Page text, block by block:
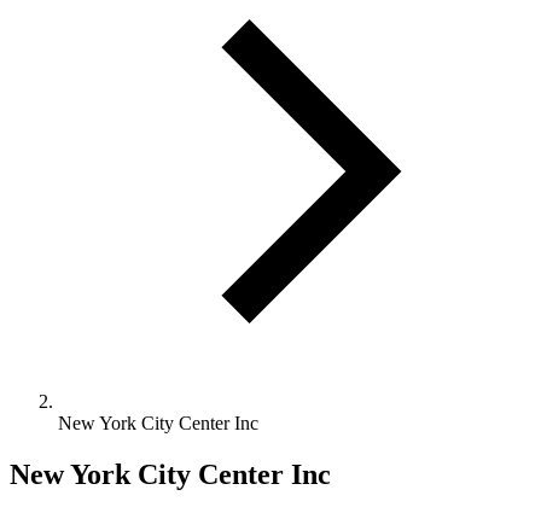
New York City Center Inc
New York City Center Inc